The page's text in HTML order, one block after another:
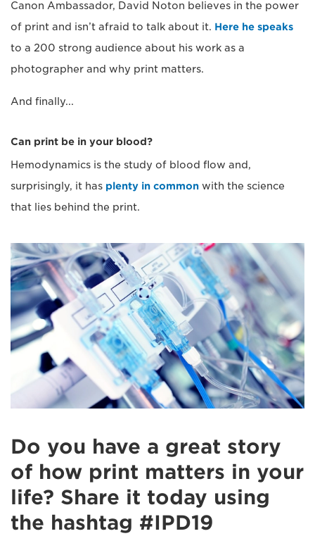
Canon Ambassador, David Noton believes in the power
of print and isn’t afraid to talk about it. Here he speaks
to a 200 strong audience about his work as a
photographer and why print matters.
And finally...
Can print be in your blood?
Hemodynamics is the study of blood flow and,
surprisingly, it has plenty in common with the science
that lies behind the print.
Do you have a great story
of how print matters in your
life? Share it today using
the hashtag #IPD19